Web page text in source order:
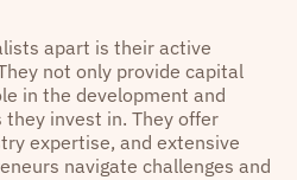
apart is their active
not only provide capital
in the development and
invest in. They offer
expertise, and extensive
navigate challenges and